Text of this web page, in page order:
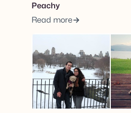
Peachy
Read more